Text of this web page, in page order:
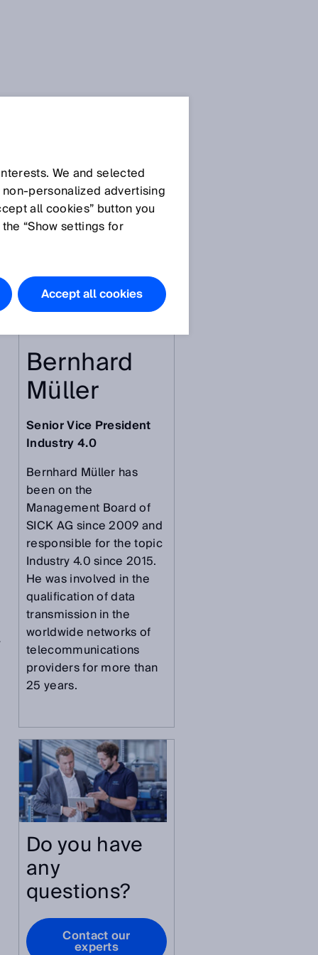
All articles
Bernhard
Müller
Senior Vice President
Industry 4.0
Bernhard Müller has
been on the
Management Board of
SICK AG since 2009 and
responsible for the topic
Industry 4.0 since 2015.
He was involved in the
qualification of data
transmission in the
worldwide networks of
telecommunications
providers for more than
25 years.
Do you have
any
questions?
Contact our
experts
We and selected
advertising
all cookies” button you
“Show settings for
Accept all cookies